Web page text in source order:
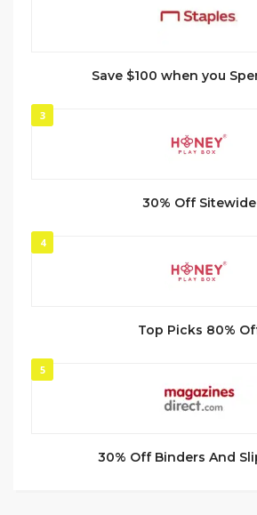
Save $100 when you
3
30% Off Sitewide
4
Top Picks 80%
5
30% Off Binders And